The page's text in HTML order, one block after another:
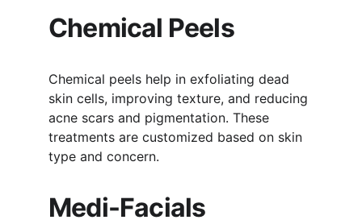
Chemical Peels
Chemical peels help in exfoliating dead
skin cells, improving texture, and reducing
acne scars and pigmentation. These
treatments are customized based on skin
type and concern.
Medi-Facials